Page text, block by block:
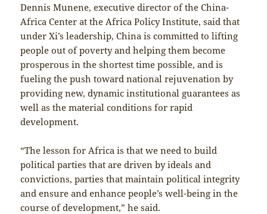
Dennis Munene, executive director of the China-
Africa Center at the Africa Policy Institute, said that
under Xi’s leadership, China is committed to lifting
people out of poverty and helping them become
prosperous in the shortest time possible, and is
fueling the push toward national rejuvenation by
providing new, dynamic institutional guarantees as
well as the material conditions for rapid
development.
“The lesson for Africa is that we need to build
political parties that are driven by ideals and
convictions, parties that maintain political integrity
and ensure and enhance people’s well-being in the
course of development,” he said.